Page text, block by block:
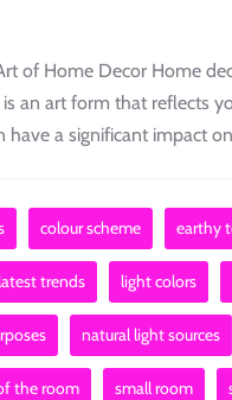
of Home Decor Home
an art form that reflects
have a significant impact
colour scheme earthy
trends light colors
natural light sources
the room small room